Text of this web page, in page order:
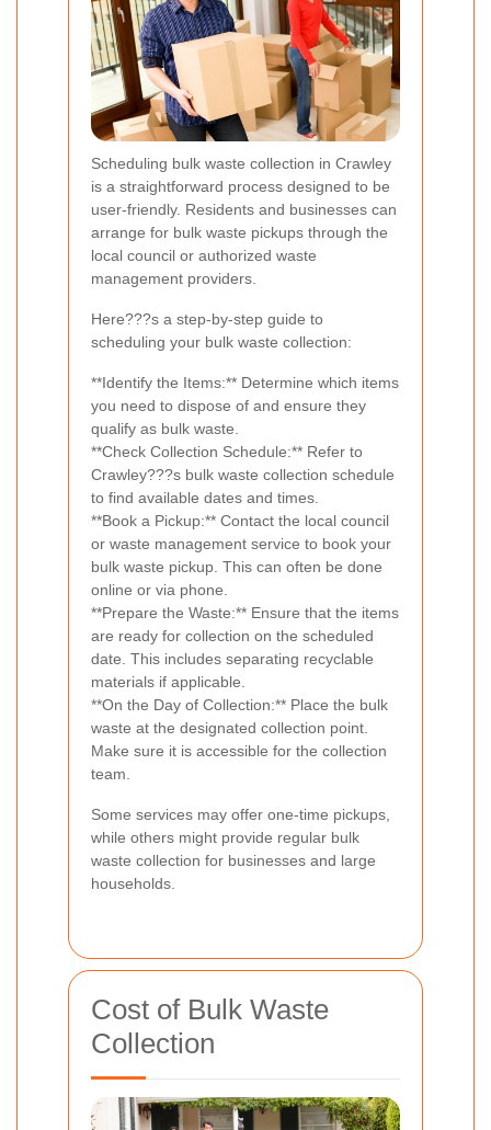
Scheduling bulk waste collection in Crawley
is a straightforward process designed to be
user-friendly. Residents and businesses can
arrange for bulk waste pickups through the
local council or authorized waste
management providers.
Here???s a step-by-step guide to
scheduling your bulk waste collection:
**Identify the Items:** Determine which items
you need to dispose of and ensure they
qualify as bulk waste.
**Check Collection Schedule:** Refer to
Crawley???s bulk waste collection schedule
to find available dates and times.
**Book a Pickup:** Contact the local council
or waste management service to book your
bulk waste pickup. This can often be done
online or via phone.
**Prepare the Waste:** Ensure that the items
are ready for collection on the scheduled
date. This includes separating recyclable
materials if applicable.
**On the Day of Collection:** Place the bulk
waste at the designated collection point.
Make sure it is accessible for the collection
team.
Some services may offer one-time pickups,
while others might provide regular bulk
waste collection for businesses and large
households.
Cost of Bulk Waste
Collection